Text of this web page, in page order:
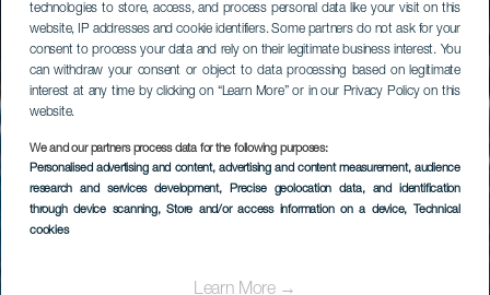
technologies to store, access, and process personal data like your visit on this
website, IP addresses and cookie identifiers. Some partners do not ask for your
consent to process your data and rely on their legitimate business interest. You
can withdraw your consent or object to data processing based on legitimate
interest at any time by clicking on “Learn More” or in our Privacy Policy on this
website.
We and our partners process data for the following purposes:
Personalised advertising and content, advertising and content measurement, audience
research and services development, Precise geolocation data, and identification
through device scanning, Store and/or access information on a device, Technical
cookies
Learn More →
Windsurf em Playa de
Vargas